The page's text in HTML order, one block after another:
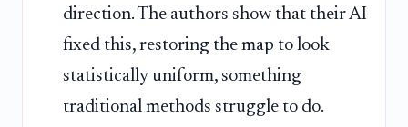
direction. The authors show that their AI
fixed this, restoring the map to look
statistically uniform, something
traditional methods struggle to do.